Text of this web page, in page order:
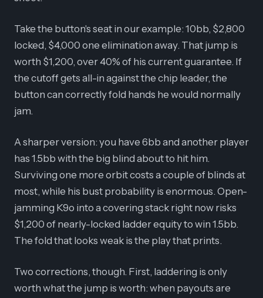
Take the button's seat in our example: 10bb, $2,800
locked, $4,000 one elimination away. That jump is
worth $1,200, over 40% of his current guarantee. If
the cutoff gets all-in against the chip leader, the
button can correctly fold hands he would normally
jam.
A sharper version: you have 6bb and another player
has 1.5bb with the big blind about to hit him.
Surviving one more orbit costs a couple of blinds at
most, while his bust probability is enormous. Open-
jamming K9o into a covering stack right now risks
$1,200 of nearly-locked ladder equity to win 1.5bb.
The fold that looks weak is the play that prints.
Two corrections, though. First, laddering is only
worth what the jump is worth: when payouts are